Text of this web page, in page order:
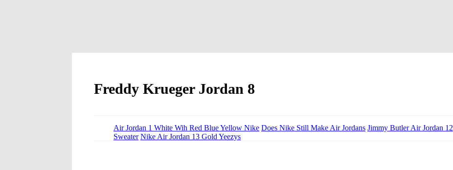
Freddy Krueger Jordan 8
Air Jordan 1 White Wih Red Blue Yellow Nike Does Nike Still Make Air Jordans Jimmy Butler Air Jordan 12
Sweater Nike Air Jordan 13 Gold Yeezys